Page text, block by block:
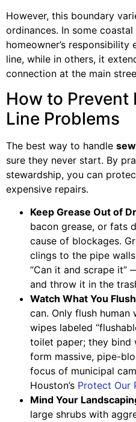
However, this boundary
ordinances. In some
homeowner’s
line, while in others, it
connection at the main
How to Prevent
Line Problems
The best way to handle
sure they never start. By
stewardship, you can
expensive repairs.
Keep Grease Out of
bacon grease, or fats
cause of blockages.
clings to the pipe
“Can it and scrape it”
and throw it in the
Watch What You Flush
can. Only flush human
wipes labeled
toilet paper; they bind
form massive, pipe-
focus of municipal
Houston’s Protect Our
Mind Your
large shrubs with